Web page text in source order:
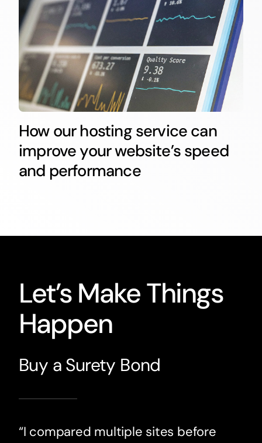
How our hosting service can
improve your website’s speed
and performance
Let’s Make Things
Happen
Buy a Surety Bond
“I compared multiple sites before